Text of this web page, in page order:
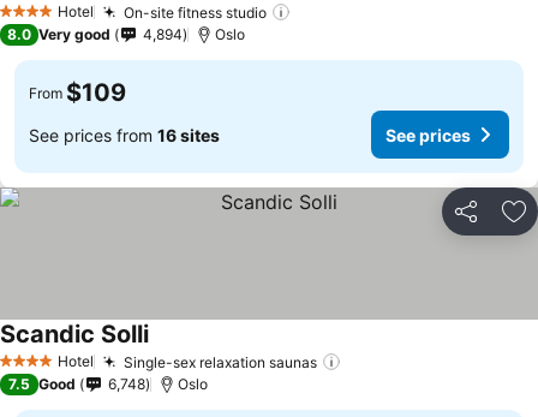
4 Stars Hotel On-site fitness studio
8.0 Very good 4,894 Oslo
From $109
See prices from 16 sites See prices
Share
4 Stars Hotel Single-sex relaxation saunas
Scandic Solli
7.5 Good 6,748 Oslo